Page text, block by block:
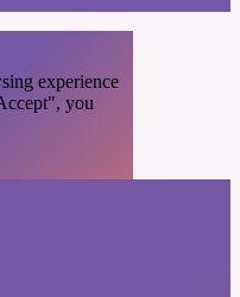
experience
you